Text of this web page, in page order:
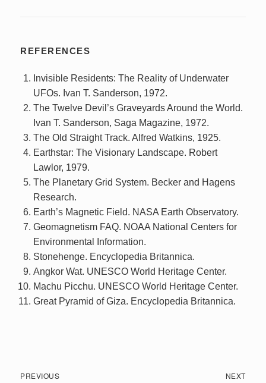
REFERENCES
Invisible Residents: The Reality of Underwater
UFOs. Ivan T. Sanderson, 1972.
The Twelve Devil’s Graveyards Around the World.
Ivan T. Sanderson, Saga Magazine, 1972.
The Old Straight Track. Alfred Watkins, 1925.
Earthstar: The Visionary Landscape. Robert
Lawlor, 1979.
The Planetary Grid System. Becker and Hagens
Research.
Earth’s Magnetic Field. NASA Earth Observatory.
Geomagnetism FAQ. NOAA National Centers for
Environmental Information.
Stonehenge. Encyclopedia Britannica.
Angkor Wat. UNESCO World Heritage Center.
Machu Picchu. UNESCO World Heritage Center.
Great Pyramid of Giza. Encyclopedia Britannica.
Post
PREVIOUSPrevious
NEXTNext